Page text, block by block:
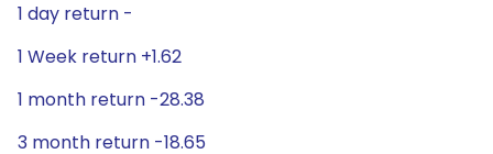
1 day return -
1 Week return +1.62
1 month return -28.38
3 month return -18.65